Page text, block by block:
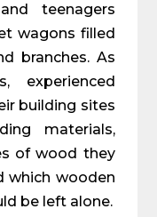
teenagers
wagons filled
branches. As
experienced
building sites
materials,
of wood they
which wooden
be left alone.